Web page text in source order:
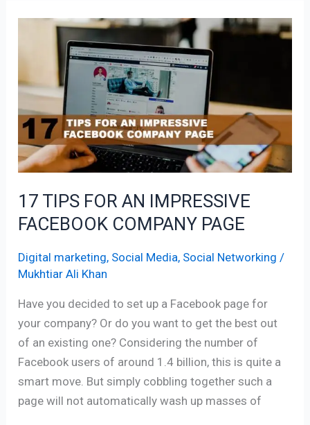
17 TIPS FOR AN IMPRESSIVE
FACEBOOK COMPANY PAGE
Digital marketing, Social Media, Social Networking /
Mukhtiar Ali Khan
Have you decided to set up a Facebook page for
your company? Or do you want to get the best out
of an existing one? Considering the number of
Facebook users of around 1.4 billion, this is quite a
smart move. But simply cobbling together such a
page will not automatically wash up masses of
AN
IMPRESSIVE
FACEBOOK
COMPANY
PAGE